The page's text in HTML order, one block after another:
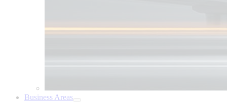
Business Areas